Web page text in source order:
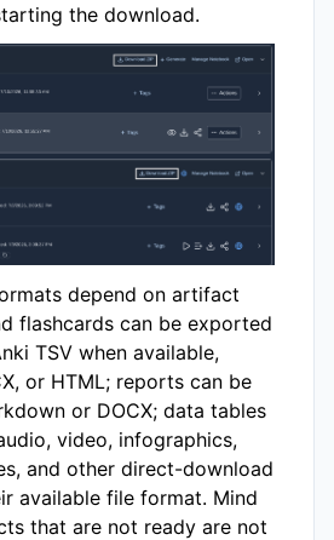
the download.
depend on artifact
flashcards can be exported
TSV when available,
or HTML; reports can be
or DOCX; data tables
video, infographics,
and other direct-download
available file format. Mind
that are not ready are not